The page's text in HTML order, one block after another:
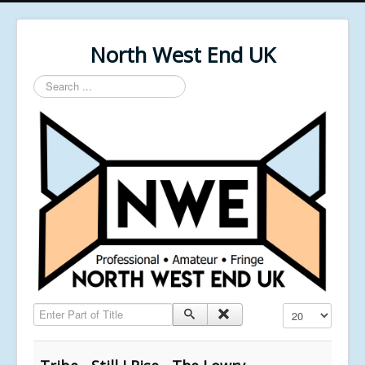
North West End UK
Search
...
Enter Part of Title Display #